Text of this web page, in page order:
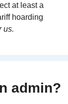
at least a
hoarding
us.
admin?